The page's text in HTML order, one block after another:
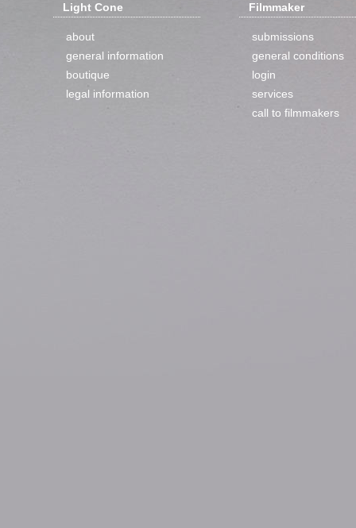
Light Cone
about
general information
boutique
legal information
Filmmaker
submissions
general conditions
login
services
call to filmmakers